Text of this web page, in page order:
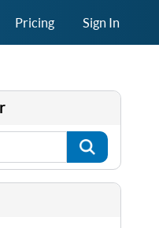
Pricing Sign In